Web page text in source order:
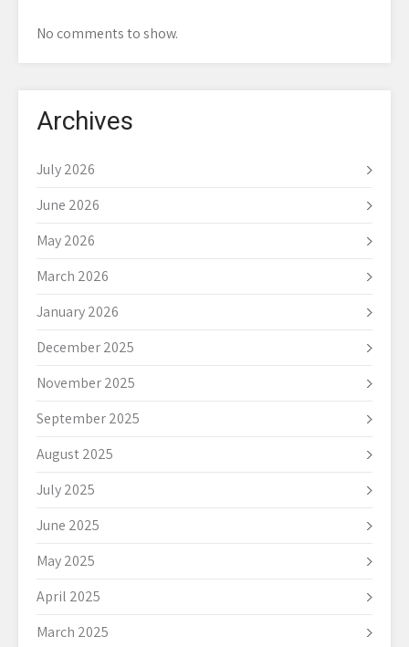
No comments to show.
Archives
July 2026
June 2026
May 2026
March 2026
January 2026
December 2025
November 2025
September 2025
August 2025
July 2025
June 2025
May 2025
April 2025
March 2025